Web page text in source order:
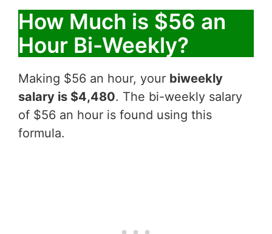
How Much is $56 an
Hour Bi-Weekly?
Making $56 an hour, your biweekly
salary is $4,480. The bi-weekly salary
of $56 an hour is found using this
formula.